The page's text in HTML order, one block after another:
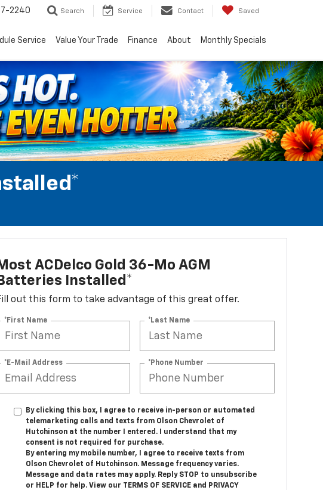
2240 Search Service Contact Saved
Service Value Your Trade Finance About Monthly Specials
ACDelco Gold 36-Mo AGM
Installed*
out this form to take advantage of this great offer.
*First Name *Last Name
*E-Mail Address *Phone Number
By clicking this box, I agree to receive in-person or automated
telemarketing calls and texts from Olson Chevrolet of
Hutchinson at the number I entered. I understand that my
consent is not required for purchase.
By entering my mobile number, I agree to receive texts from
Olson Chevrolet of Hutchinson. Message frequency varies.
Message and data rates may apply. Reply STOP to unsubscribe
or HELP for help. View our TERMS OF SERVICE and PRIVACY